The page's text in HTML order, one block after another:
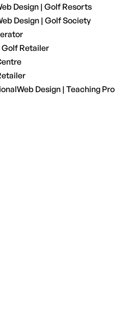
Design | Golf Resorts
Design | Golf Society
Golf Retailer
Web Design | Teaching Pro